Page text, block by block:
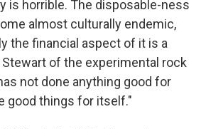
is horrible. The disposable-ness
almost culturally endemic,
the financial aspect of it is a
Stewart of the experimental rock
not done anything good for
good things for itself."